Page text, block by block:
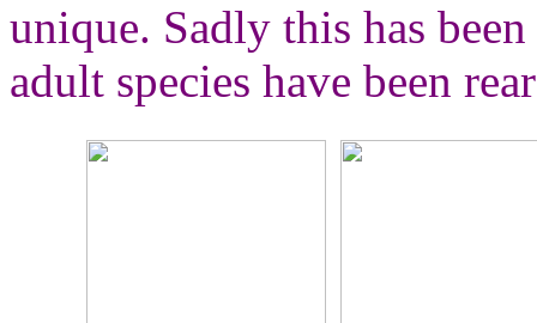
unique. Sadly this has
adult species have been